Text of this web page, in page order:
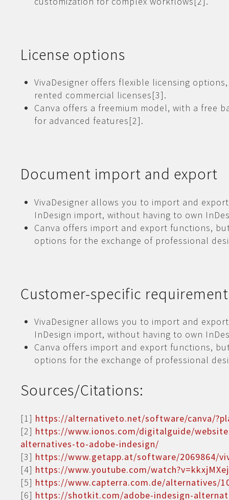
License options
VivaDesigner offers flexible licensing
rented commercial licenses[3].
Canva offers a freemium model, with a free
for advanced features[2].
Document import and export
VivaDesigner allows you to import and
InDesign import, without having to own
Canva offers import and export functions,
options for the exchange of professional
Customer-specific
VivaDesigner allows you to import and
InDesign import, without having to own
Canva offers import and export functions,
options for the exchange of professional
Sources/Citations:
[1] https://alternativeto.net/software/canva/
[2] https://www.ionos.com/digitalguide/
alternatives-to-adobe-indesign/
[3] https://www.getapp.at/software/2069864/
[4] https://www.youtube.com/
[5] https://www.capterra.com.de/alternatives/
[6] https://shotkit.com/adobe-indesign-